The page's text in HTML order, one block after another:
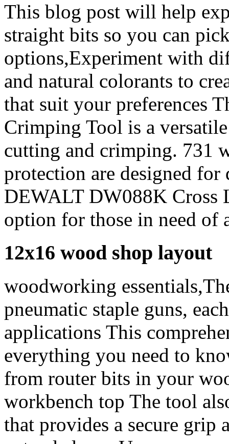
This blog post will help
straight bits so you can
options,Experiment with
and natural colorants to
that suit your preferences
Crimping Tool is a
cutting and crimping. 731
protection are designed
DEWALT DW088K Cross
option for those in need of
12x16 wood shop layout
woodworking
pneumatic staple guns,
applications This
everything you need to
from router bits in your
workbench top The tool
that provides a secure grip